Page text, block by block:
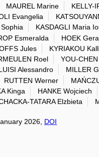
MAUREL Marine
KELLY-
Evangelia
KASDAGLI Maria
Esmeralda
HOEK
Jules
KYRIAKOU
Roel
YOU-
Alessandro
MILLER
RUTTEN Werner
Kinga
HANKE Wojciech
TATARA Elzbieta
2026, DOI